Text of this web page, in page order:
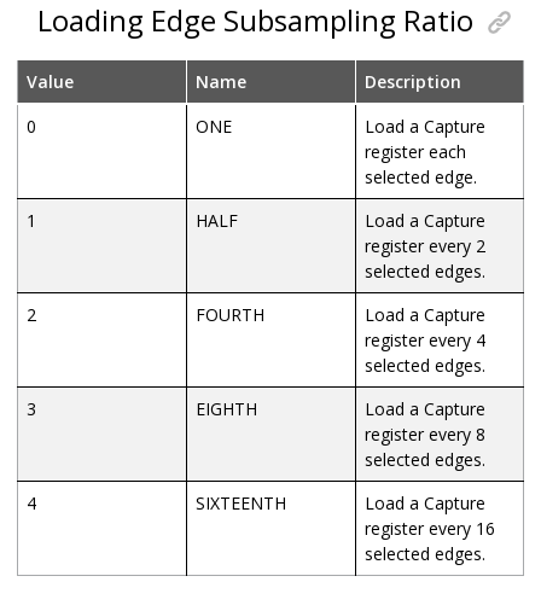
Loading Edge Subsampling Ratio
Value Name
Description
0
ONE
Load a Capture
register each
selected edge.
1
HALF
Load a Capture
register every 2
selected edges.
2
FOURTH
Load a Capture
register every 4
selected edges.
3
EIGHTH
Load a Capture
register every 8
selected edges.
4
SIXTEENTH
Load a Capture
register every 16
selected edges.